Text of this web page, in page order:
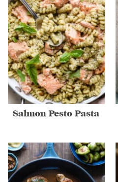
Salmon Pesto Pasta